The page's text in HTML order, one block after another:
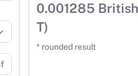
0.001285
T)
* rounded result